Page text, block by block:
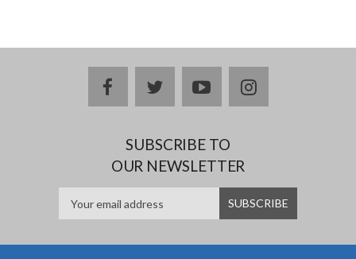
facebooktwitteryoutubeinstagram
SUBSCRIBE TO
OUR NEWSLETTER